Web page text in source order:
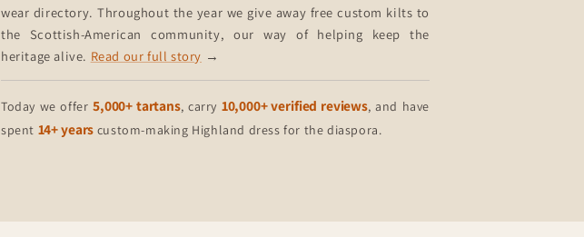
wear directory. Throughout the year we give away free custom kilts to
the Scottish-American community, our way of helping keep the
heritage alive. Read our full story →
Today we offer5,000+ tartans, carry 10,000+ verified reviews, and have
spent 14+ years custom-making Highland dress for the diaspora.